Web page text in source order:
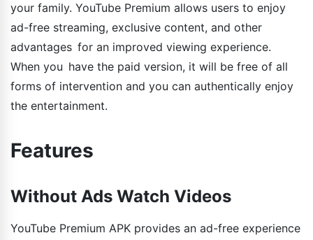
your family. YouTube Premium allows users to enjoy
ad-free streaming, exclusive content, and other
advantages for an improved viewing experience.
When you have the paid version, it will be free of all
forms of intervention and you can authentically enjoy
the entertainment.
Features
Without Ads Watch Videos
YouTube Premium APK provides an ad-free experience